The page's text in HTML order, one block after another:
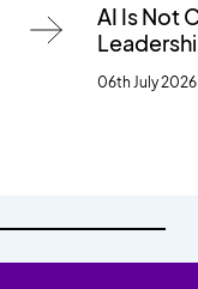
AI Is Not
06th July 2026